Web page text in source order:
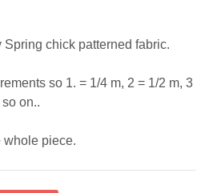
chick patterned fabric.
so 1. = 1/4 m, 2 = 1/2 m, 3
on..
whole piece.